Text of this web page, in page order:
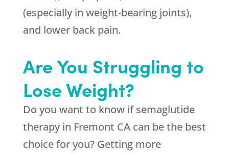
(especially in weight-bearing joints),
and lower back pain.
Are You Struggling to
Lose Weight?
Do you want to know if semaglutide
therapy in Fremont CA can be the best
choice for you? Getting more